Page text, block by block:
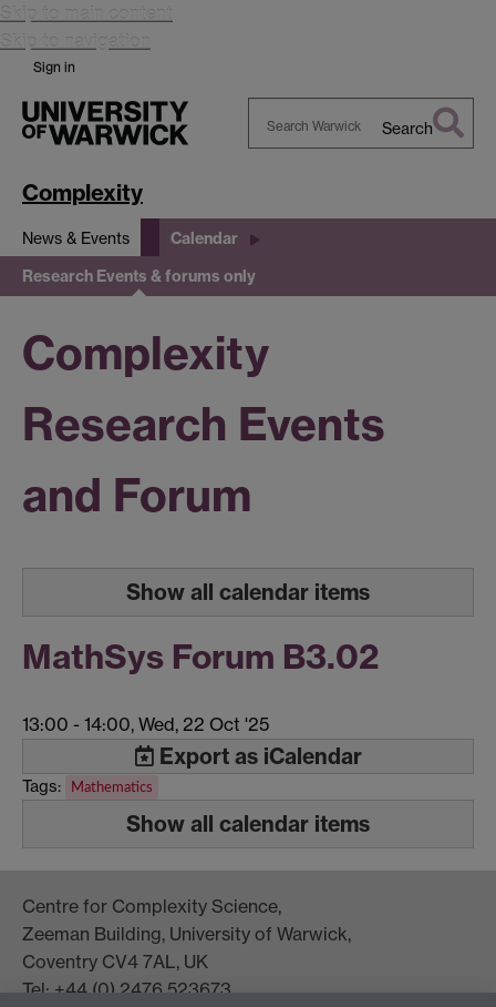
Skip to main content
Skip to navigation
Sign in
Search
Complexity
News & Events
Calendar
Research Events & forums only
Complexity
Research Events
and Forum
Show all calendar items
MathSys Forum B3.02
13:00 - 14:00, Wed, 22 Oct '25
Export as iCalendar
Tags: Mathematics
Show all calendar items
Centre for Complexity Science,
Zeeman Building, University of Warwick,
Coventry CV4 7AL, UK
Tel: +44 (0) 2476 523673